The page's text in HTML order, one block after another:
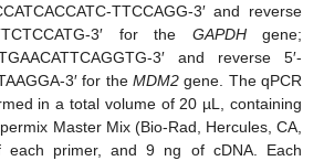
TTCCAGG-3′ and reverse
3′ for the GAPDHgene;
3′ and reverse 5′-
3′ for the MDM2 gene. The qPCR
in a total volume of 20 µL, containing
Master Mix (Bio-Rad, Hercules, CA,
each primer, and 9 ng of cDNA. Each